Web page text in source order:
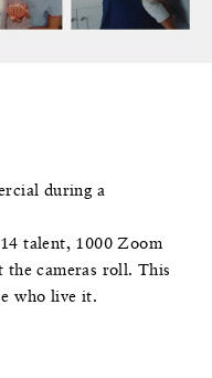
during a
talent, 1000 Zoom
the cameras roll. This
who live it.